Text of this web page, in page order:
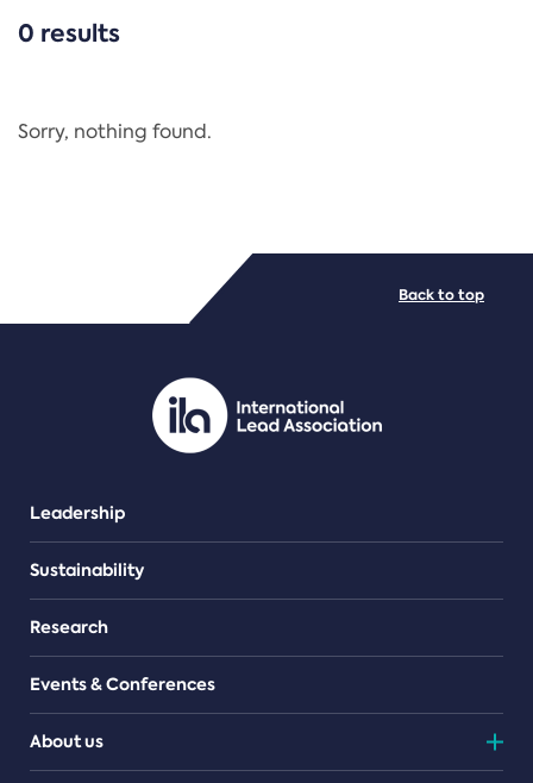
CATEGORIES
Regulation
PDF/document
0 results
Sorry, nothing found.
Leadership
Sustainability
Research
Events & Conferences
About us
Back to top